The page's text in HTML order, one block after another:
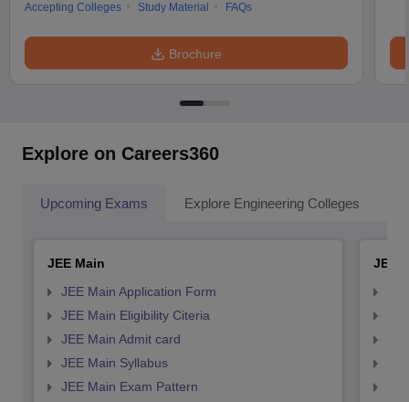
Accepting Colleges
Study Material FAQs
Brochure
Explore on Careers360
Upcoming Exams Explore Engineering Colleges
JEE Main
JEE Main Application Form
JEE Main Eligibility Citeria
JEE Main Admit card
JEE Main Syllabus
JEE Main Exam Pattern
JEE